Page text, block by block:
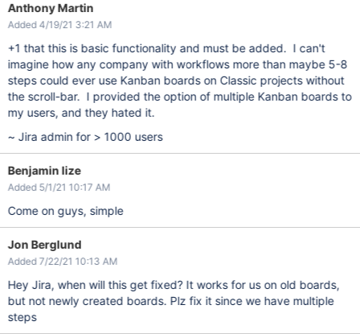
Anthony Martin
Added 4/19/21 3:21 AM
+1 that this is basic functionality and must be added. I can't
imagine how any company with workflows more than maybe 5-8
steps could ever use Kanban boards on Classic projects without
the scroll-bar. I provided the option of multiple Kanban boards to
my users, and they hated it.
~ Jira admin for > 1000 users
Benjamin lize
Added 5/1/21 10:17 AM
Come on guys, simple
Jon Berglund
Added 7/22/21 10:13 AM
Hey Jira, when will this get fixed? It works for us on old boards,
but not newly created boards. Plz fix it since we have multiple
steps